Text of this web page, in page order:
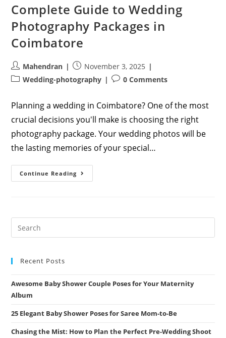
Complete Guide to Wedding
Photography Packages in
Coimbatore
Post
author:
Mahendran
Post
published:
November 3, 2025
PostWedding-photography
Post0 Comments
Planning a wedding in Coimbatore? One of the most
crucial decisions you'll make is choosing the right
photography package. Your wedding photos will be
the lasting memories of your special…
Continue Reading Complete
Guide
In
Recent Posts
Awesome Baby Shower Couple Poses for Your Maternity
Album
25 Elegant Baby Shower Poses for Saree Mom-to-Be
Chasing the Mist: How to Plan the Perfect Pre-Wedding Shoot